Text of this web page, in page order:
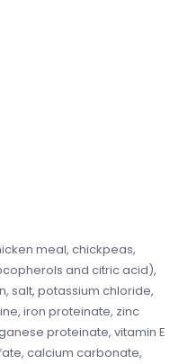
meal, chickpeas,
and citric acid),
salt, potassium chloride,
iron proteinate, zinc
proteinate, vitamin E
calcium carbonate,